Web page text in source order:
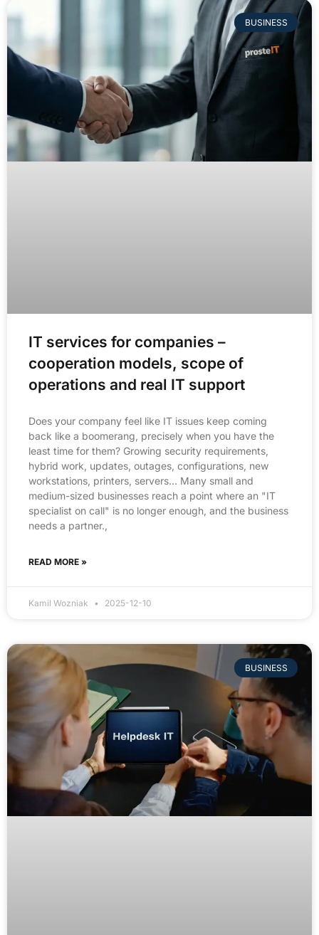
BUSINESS
IT services for companies –
cooperation models, scope of
operations and real IT support
Does your company feel like IT issues keep coming
back like a boomerang, precisely when you have the
least time for them? Growing security requirements,
hybrid work, updates, outages, configurations, new
workstations, printers, servers… Many small and
medium-sized businesses reach a point where an "IT
specialist on call" is no longer enough, and the business
needs a partner.,
READ MORE »
Kamil Wozniak 2025-12-10
BUSINESS